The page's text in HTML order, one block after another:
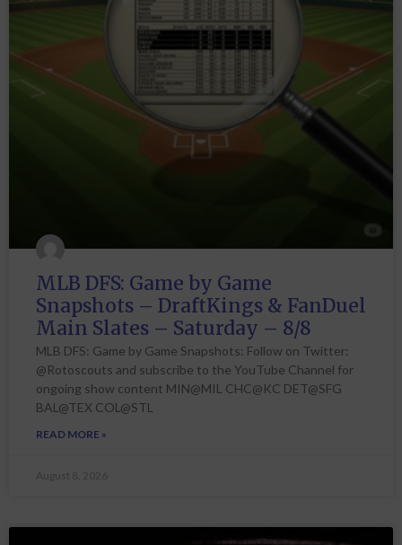
MLB DFS: Game by Game
Snapshots – DraftKings & FanDuel
Main Slates – Saturday – 8/8
MLB DFS: Game by Game Snapshots: Follow on Twitter:
@Rotoscouts and subscribe to the YouTube Channel for
ongoing show content MIN@MIL CHC@KC DET@SFG
BAL@TEX COL@STL
READ MORE »
August 8, 2026